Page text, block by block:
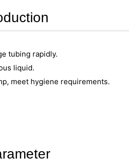
tubing rapidly.
liquid.
meet hygiene requirements.